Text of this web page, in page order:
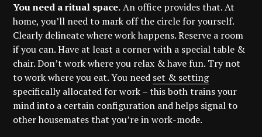
You need a ritual space.An office provides that. At
home, you’ll need to mark off the circle for yourself.
Clearly delineate where work happens. Reserve a room
if you can. Have at least a corner with a special table &
chair. Don’t work where you relax & have fun. Try not
to work where you eat. You need set & setting
specifically allocated for work – this both trains your
mind into a certain configuration and helps signal to
other housemates that you’re in work-mode.